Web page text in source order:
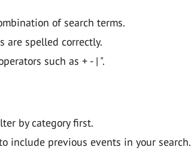
of search terms.
are spelled correctly.
such as + - | ".
by category first.
include previous events in your search.